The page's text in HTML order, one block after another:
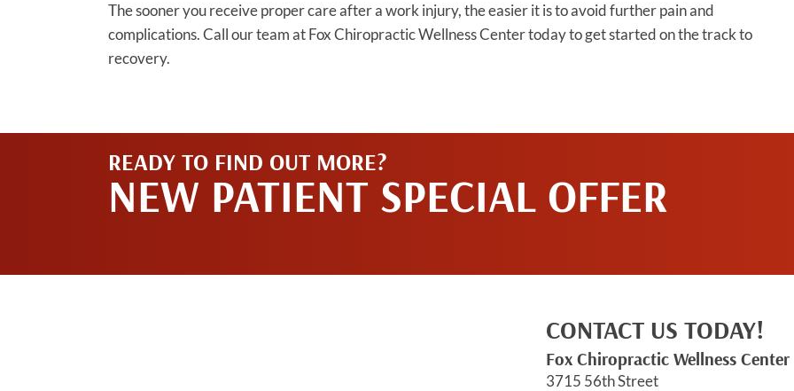
The sooner you receive proper care after a work injury, the easier it is to avoid further pain and
complications. Call our team at Fox Chiropractic Wellness Center today to get started on the track to
recovery.
READY TO FIND OUT MORE?
NEW PATIENT SPECIAL OFFER
CONTACT US TODAY!
Fox Chiropractic Wellness Center
3715 56th Street